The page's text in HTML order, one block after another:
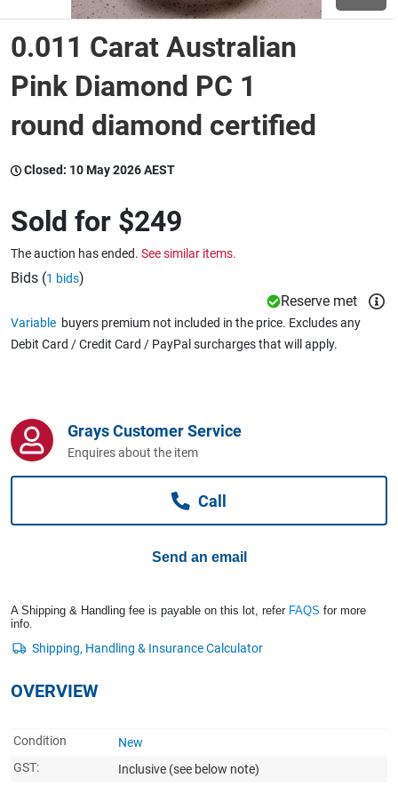
Wine & More
Catering, Hospitality & Gyms
Caravans & Motorhomes
Home, Garden & Appliances
Business For Sale
Jewellery & Fashion
0.011 Carat Australian
Pink Diamond PC 1
round diamond certified
Closed: 10 May 2026 AEST
Sold for $249
The auction has ended. See similar items.
Bids (1 bids)
Reserve met
Variable buyers premium not included in the price. Excludes any
Debit Card / Credit Card / PayPal surcharges that will apply.
Grays Customer Service
Enquires about the item
Call
Send an email
A Shipping & Handling fee is payable on this lot, refer FAQS for more
info.
OVERVIEW
Condition
New
GST:
Inclusive (see below note)